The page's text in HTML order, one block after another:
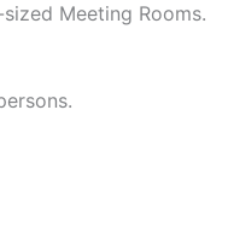
Meeting Rooms.